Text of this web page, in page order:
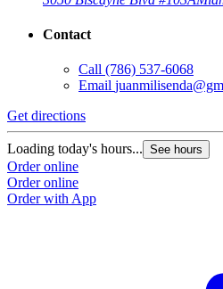
Contact
Call (786) 537-6068
Email
Get directions
Loading today's hours... See hours
Order online
Order online
Order with App